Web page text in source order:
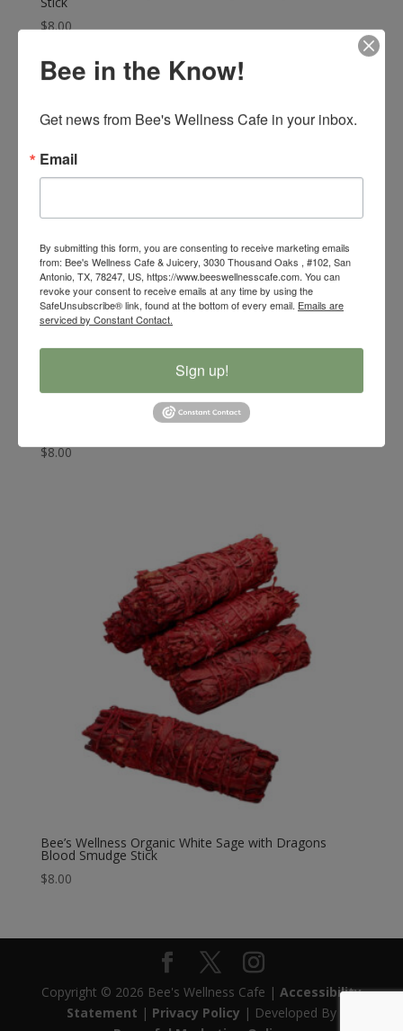
$8.00
Bee’s Wellness Organic White Sage with Copal Resin
$8.00
Bee’s Wellness Organic White Sage with Dragons
Blood Smudge Stick
$8.00
Copyright © 2026 Bee's Wellness Cafe | Accessibility
Statement | Privacy Policy | Developed By
Bee in the Know!
Get news from Bee's Wellness Cafe in your inbox.
Email
By submitting this form, you are consenting to receive marketing emails
from: Bee's Wellness Cafe & Juicery, 3030 Thousand Oaks , #102, San
Antonio, TX, 78247, US, https://www.beeswellnesscafe.com. You can
revoke your consent to receive emails at any time by using the
SafeUnsubscribe® link, found at the bottom of every email. Emails are
serviced by Constant Contact.
Sign up!